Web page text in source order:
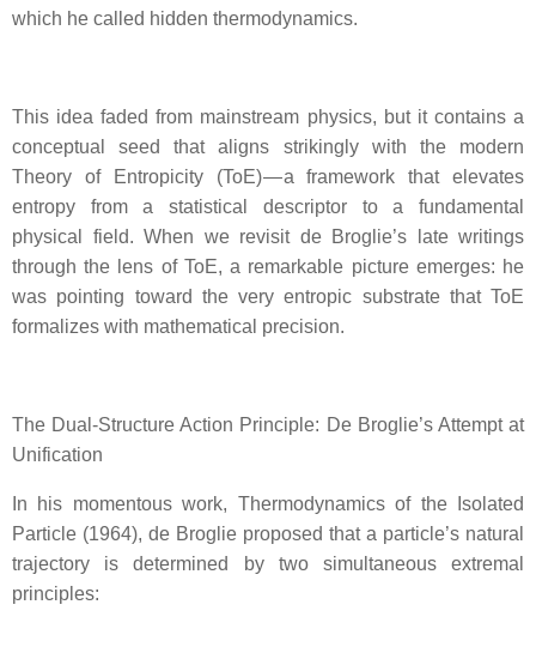
which he called hidden thermodynamics.
This idea faded from mainstream physics, but it contains a
conceptual seed that aligns strikingly with the modern
Theory of Entropicity (ToE) — a framework that elevates
entropy from a statistical descriptor to a fundamental
physical field. When we revisit de Broglie’s late writings
through the lens of ToE, a remarkable picture emerges: he
was pointing toward the very entropic substrate that ToE
formalizes with mathematical precision.
The Dual‑Structure Action Principle: De Broglie’s Attempt at
Unification
In his momentous work, Thermodynamics of the Isolated
Particle (1964), de Broglie proposed that a particle’s natural
trajectory is determined by two simultaneous extremal
principles: